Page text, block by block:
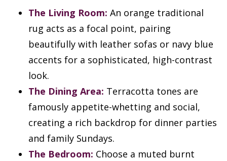
The Living Room: An orange traditional
rug acts as a focal point, pairing
beautifully with leather sofas or navy blue
accents for a sophisticated, high-contrast
look.
The Dining Area: Terracotta tones are
famously appetite-whetting and social,
creating a rich backdrop for dinner parties
and family Sundays.
The Bedroom: Choose a muted burnt